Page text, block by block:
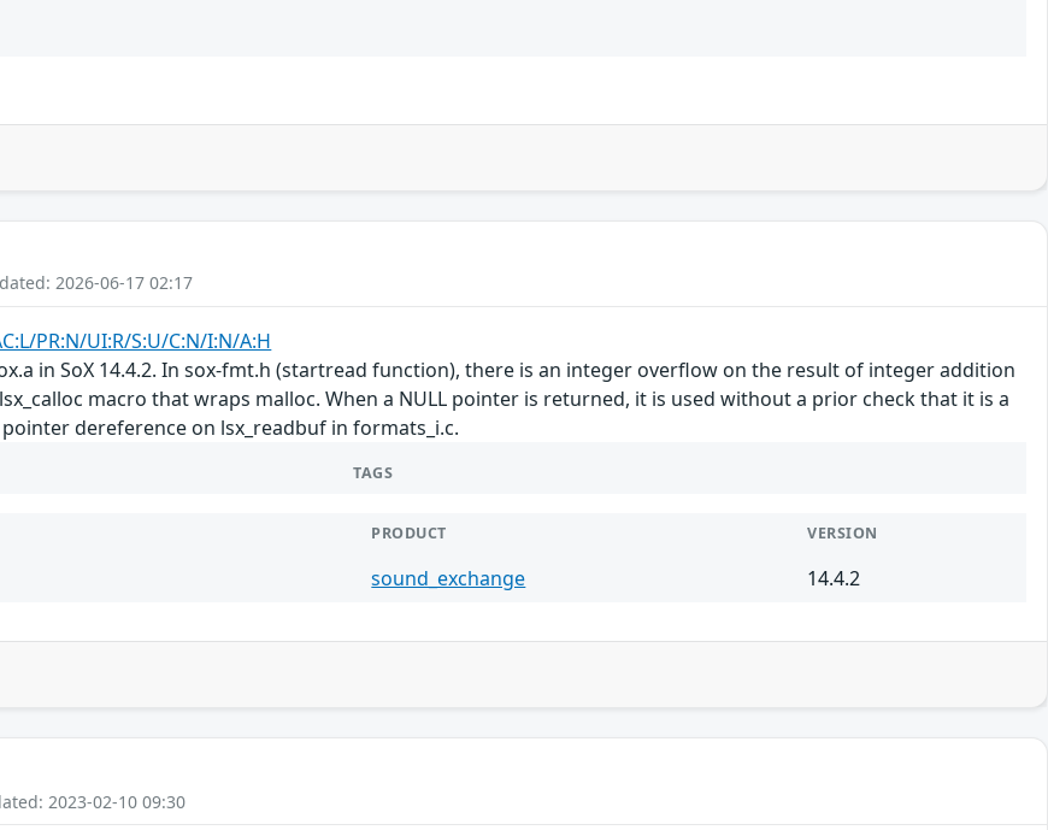
2026-06-17 02:17
PR:N/UI:R/S:U/C:N/I:N/A:H
in SoX 14.4.2. In sox-fmt.h (startread function), there is an integer overflow on the result of integer addition
macro that wraps malloc. When a NULL pointer is returned, it is used without a prior check that it is a
dereference on lsx_readbuf in formats_i.c.
TAGS
PRODUCT VERSION
sound_exchange 14.4.2
2023-02-10 09:30